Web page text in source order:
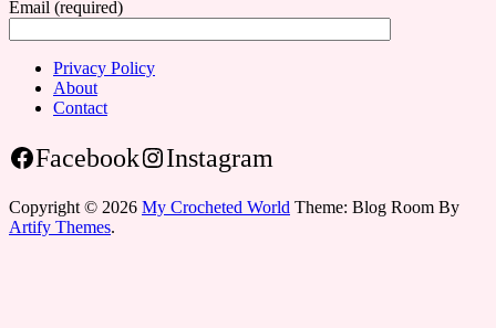
Email (required)
Privacy Policy
About
Contact
Facebook Instagram
Copyright © 2026 My Crocheted World Theme: Blog Room By
Artify Themes.